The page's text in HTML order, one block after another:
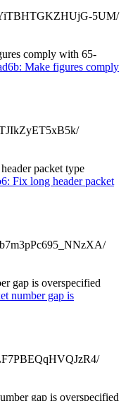
5UM/
comply with 65-
Make figures comply
packet type
Fix long header packet
gap is overspecified
number gap is
gap is overspecified